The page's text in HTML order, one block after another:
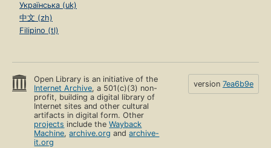
Українська (uk)
中文 (zh)
Filipino (tl)
Open Library is an initiative of the
Internet Archive, a 501(c)(3) non-
profit, building a digital library of
Internet sites and other cultural
artifacts in digital form. Other
projects include theWayback
Machine,archive.org andarchive-
it.org
version 7ea6b9e